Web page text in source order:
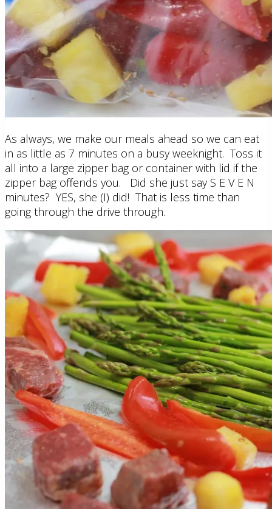
As always, we make our meals ahead so we can eat
in as little as 7 minutes on a busy weeknight. Toss it
all into a large zipper bag or container with lid if the
zipper bag offends you. Did she just say S E V E N
minutes? YES, she (I) did! That is less time than
going through the drive through.